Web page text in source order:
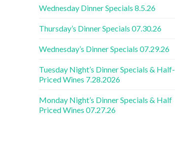
Wednesday Dinner Specials 8.5.26
Thursday’s Dinner Specials 07.30.26
Wednesday’s Dinner Specials 07.29.26
Tuesday Night’s Dinner Specials & Half-
Priced Wines 7.28.2026
Monday Night’s Dinner Specials & Half
Priced Wines 07.27.26